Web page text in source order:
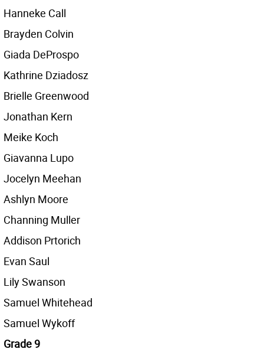
Hanneke Call
Brayden Colvin
Giada DeProspo
Kathrine Dziadosz
Brielle Greenwood
Jonathan Kern
Meike Koch
Giavanna Lupo
Jocelyn Meehan
Ashlyn Moore
Channing Muller
Addison Prtorich
Evan Saul
Lily Swanson
Samuel Whitehead
Samuel Wykoff
Grade 9